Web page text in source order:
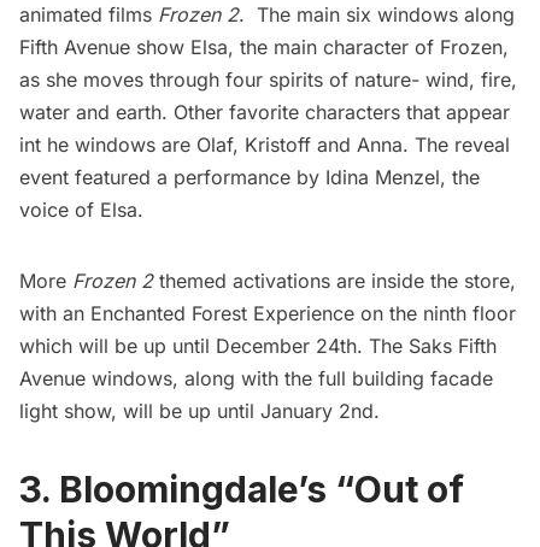
animated films Frozen 2. The main six windows along
Fifth Avenue show Elsa, the main character of Frozen,
as she moves through four spirits of nature- wind, fire,
water and earth. Other favorite characters that appear
int he windows are Olaf, Kristoff and Anna. The reveal
event featured a performance by Idina Menzel, the
voice of Elsa.
More Frozen 2themed activations are inside the store,
with an Enchanted Forest Experience on the ninth floor
which will be up until December 24th. The Saks Fifth
Avenue windows, along with the full building facade
light show, will be up until January 2nd.
3. Bloomingdale’s “Out of
This World”